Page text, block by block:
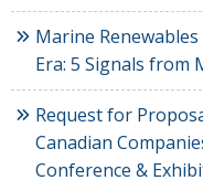
Marine
Era: 5 Signals from
Request for
Canadian
Conference &